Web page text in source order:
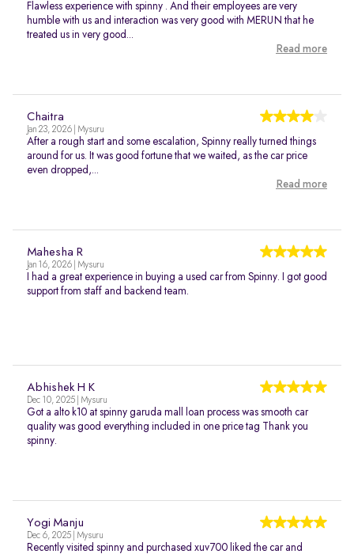
Flawless experience with spinny . And their employees are very
humble with us and interaction was very good with MERUN that he
treated us in very good...
Read more
Chaitra
Jan 23, 2026 | Mysuru
After a rough start and some escalation, Spinny really turned things
around for us. It was good fortune that we waited, as the car price
even dropped,...
Read more
Mahesha R
Jan 16, 2026 | Mysuru
I had a great experience in buying a used car from Spinny. I got good
support from staff and backend team.
Abhishek H K
Dec 10, 2025 | Mysuru
Got a alto k10 at spinny garuda mall loan process was smooth car
quality was good everything included in one price tag Thank you
spinny.
Yogi Manju
Dec 6, 2025 | Mysuru
Recently visited spinny and purchased xuv700 liked the car and